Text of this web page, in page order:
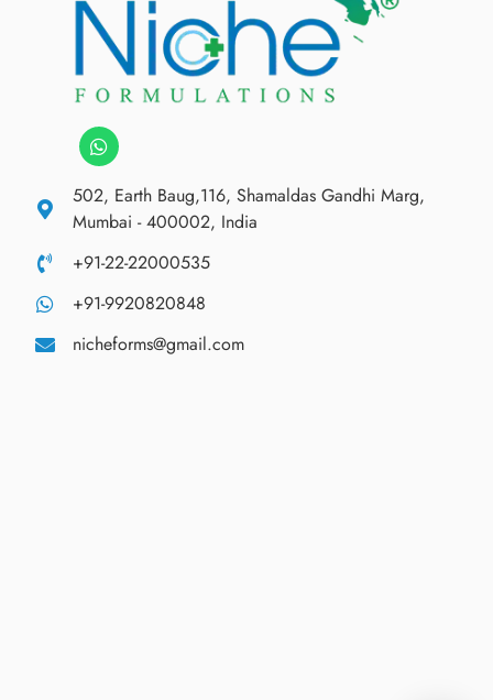
502, Earth Baug,116, Shamaldas Gandhi Marg,
Mumbai - 400002, India
+91-22-22000535
+91-9920820848
nicheforms@gmail.com